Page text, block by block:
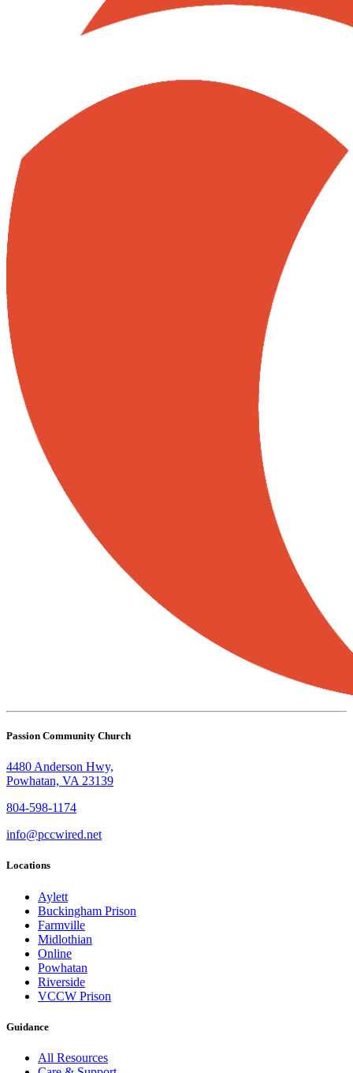
Passion Community Church
4480 Anderson Hwy,
Powhatan, VA 23139
804-598-1174
info@pccwired.net
Locations
Aylett
Buckingham Prison
Farmville
Midlothian
Online
Powhatan
Riverside
VCCW Prison
Guidance
All Resources